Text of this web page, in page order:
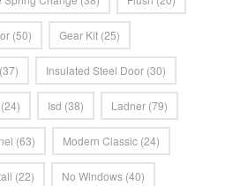
(50) Gear Kit (25)
(37) Insulated Steel Door (30)
(24) Isd (38) Ladner (79)
(63) Modern Classic (24)
(22) No Windows (40)